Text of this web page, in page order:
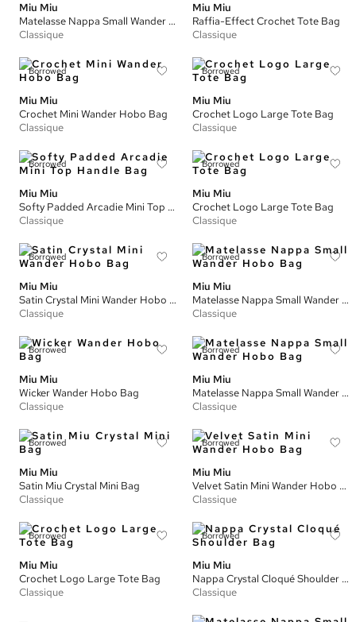
Miu Miu
Matelasse Nappa Small Wander Hobo Bag
Classique
Miu Miu
Raffia-Effect Crochet Tote Bag
Classique
Borrowed
Miu Miu
Crochet Mini Wander Hobo Bag
Classique
Borrowed
Miu Miu
Crochet Logo Large Tote Bag
Classique
Borrowed
Miu Miu
Softy Padded Arcadie Mini Top Handle Bag
Classique
Borrowed
Miu Miu
Crochet Logo Large Tote Bag
Classique
Borrowed
Miu Miu
Satin Crystal Mini Wander Hobo Bag
Classique
Borrowed
Miu Miu
Matelasse Nappa Small Wander Hobo Bag
Classique
Borrowed
Miu Miu
Wicker Wander Hobo Bag
Classique
Borrowed
Miu Miu
Matelasse Nappa Small Wander Hobo Bag
Classique
Borrowed
Miu Miu
Satin Miu Crystal Mini Bag
Classique
Borrowed
Miu Miu
Velvet Satin Mini Wander Hobo Bag
Classique
Borrowed
Miu Miu
Crochet Logo Large Tote Bag
Classique
Borrowed
Miu Miu
Nappa Crystal Cloqué Shoulder Bag
Classique